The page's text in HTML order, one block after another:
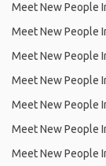
Meet New People
Meet New People
Meet New People
Meet New People
Meet New People
Meet New People
Meet New People